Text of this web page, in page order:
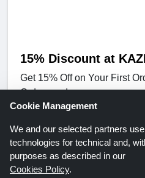
15% Discount at
Get 15% Off on Your First
Order now!Expires: Unknown/
Get
KAZI
Cookie Management
We and our selected partners
technologies for technical and,
purposes as described in our
Cookies Policy.